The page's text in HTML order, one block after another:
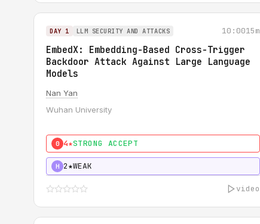
DAY 1 LLM SECURITY AND ATTACKS 10:0015m
EmbedX: Embedding-Based Cross-Trigger
Backdoor Attack Against Large Language
Models
Nan Yan
Wuhan University
0 4★STRONG ACCEPT
H 2★WEAK
video